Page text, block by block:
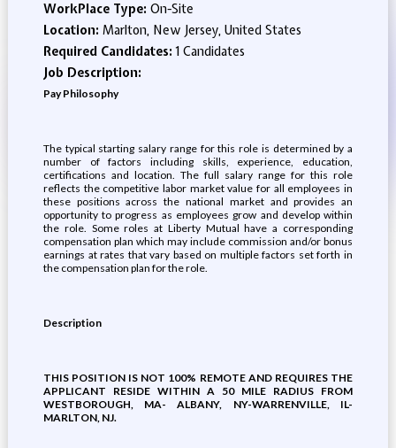
WorkPlace Type: On-Site
Location: Marlton, New Jersey, United States
Required Candidates:1 Candidates
Job Description:
Pay Philosophy
The typical starting salary range for this role is determined by a
number of factors including skills, experience, education,
certifications and location. The full salary range for this role
reflects the competitive labor market value for all employees in
these positions across the national market and provides an
opportunity to progress as employees grow and develop within
the role. Some roles at Liberty Mutual have a corresponding
compensation plan which may include commission and/or bonus
earnings at rates that vary based on multiple factors set forth in
the compensation plan for the role.
Description
THIS POSITION IS NOT 100% REMOTE AND REQUIRES THE
APPLICANT RESIDE WITHIN A 50 MILE RADIUS FROM
WESTBOROUGH, MA- ALBANY, NY-WARRENVILLE, IL-
MARLTON, NJ.